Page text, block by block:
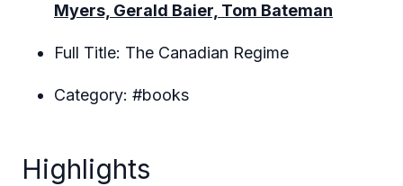
Myers, Gerald Baier, Tom Bateman
Full Title: The Canadian Regime
Category: #books
Highlights